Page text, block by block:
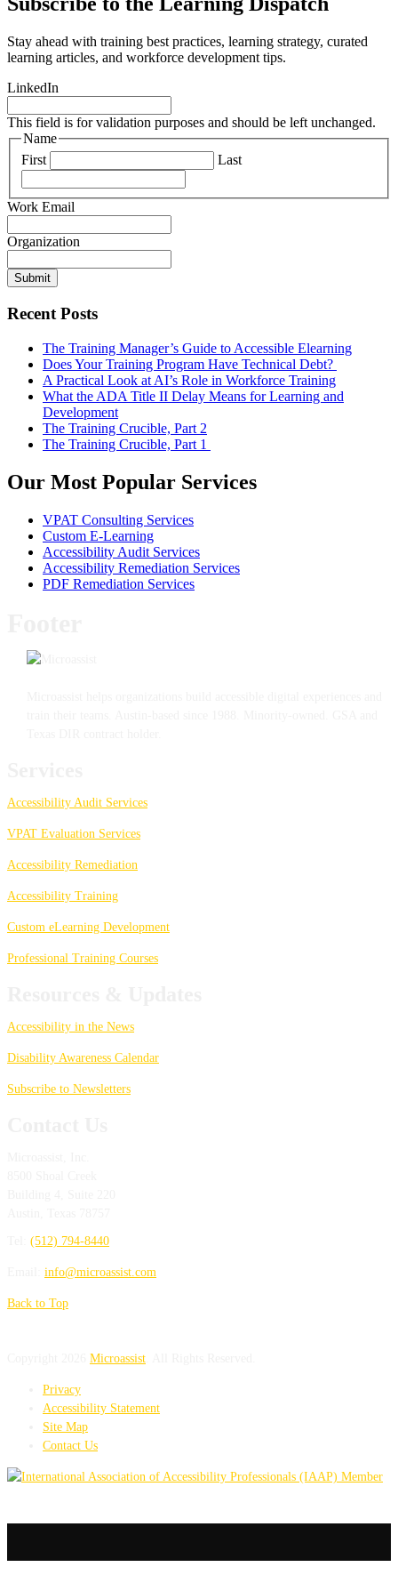
Stay ahead with training best practices, learning strategy, curated
learning articles, and workforce development tips.
LinkedIn
This field is for validation purposes and should be left unchanged.
Name
First
Last
Work Email
Organization
Submit
Recent Posts
The Training Manager’s Guide to Accessible Elearning
Does Your Training Program Have Technical Debt?
A Practical Look at AI’s Role in Workforce Training
What the ADA Title II Delay Means for Learning and
Development
The Training Crucible, Part 2
The Training Crucible, Part 1
Our Most Popular Services
VPAT Consulting Services
Custom E-Learning
Accessibility Audit Services
Accessibility Remediation Services
PDF Remediation Services
Accessibility Audit Services
VPAT Evaluation Services
Accessibility Remediation
Accessibility Training
Custom eLearning Development
Professional Training Courses
Accessibility in the News
Disability Awareness Calendar
Subscribe to Newsletters
(512) 794-8440
info@microassist.com
Back to Top
Microassist
Privacy
Accessibility Statement
Site Map
Contact Us